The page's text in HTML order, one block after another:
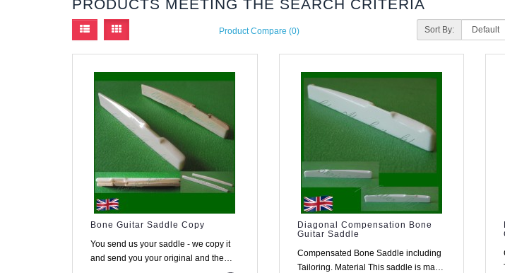
PRODUCTS MEETING THE SEARCH CRITERIA
Product Compare (0) Sort By:
Bone Guitar Saddle Copy
You send us your saddle - we copy it
and send you your original and the
Diagonal Compensation Bone
Guitar Saddle
Compensated Bone Saddle including
Tailoring. Material This saddle is made